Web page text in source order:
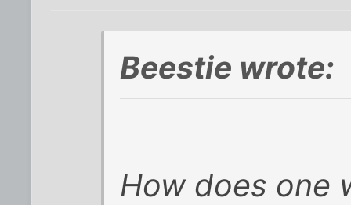
Beestie wrote:
How does one